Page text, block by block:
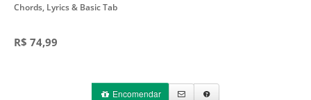
Chords, Lyrics & Basic Tab
R$ 74,99
Encomendar